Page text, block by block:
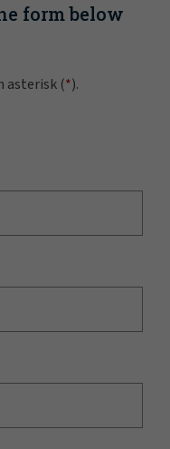
form below
asterisk (*).